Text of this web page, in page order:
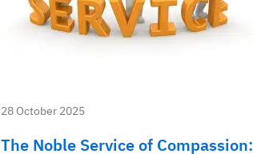
28 October 2025
The Noble Service of Compassion: